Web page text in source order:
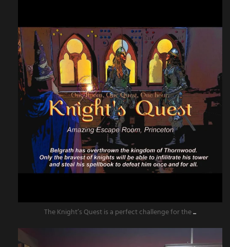
The Knight’s Quest is a perfect challenge for the...